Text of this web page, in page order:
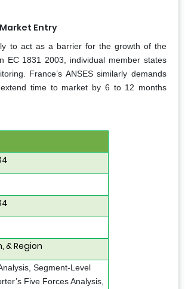
Entry
to act as a barrier for the growth of the
EC 1831 2003, individual member states
France’s ANSES similarly demands
extend time to market by 6 to 12 months
& Region
Segment-Level
Five Forces Analysis,